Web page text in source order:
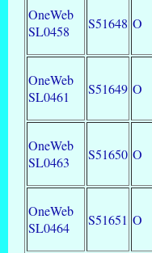
OneWeb
SL0458
S51648 O
OneWeb
SL0461
S51649 O
OneWeb
SL0463
S51650 O
OneWeb
SL0464
S51651 O